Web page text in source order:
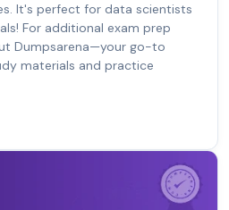
It's perfect for data scientists
For additional exam prep
Dumpsarena—your go-to
materials and practice